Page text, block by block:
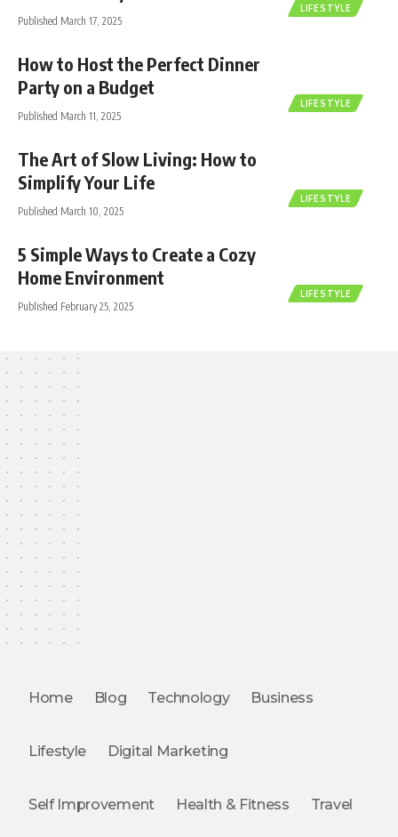
LIFESTYLE
Published March 17, 2025
LIFESTYLE
How to Host the Perfect Dinner
Party on a Budget
Published March 11, 2025
LIFESTYLE
The Art of Slow Living: How to
Simplify Your Life
Published March 10, 2025
LIFESTYLE
5 Simple Ways to Create a Cozy
Home Environment
Published February 25, 2025
Home Blog Technology Business
Lifestyle Digital Marketing
Self Improvement Health & Fitness Travel